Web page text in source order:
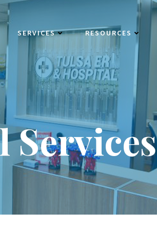
SERVICES RESOURCES
Services